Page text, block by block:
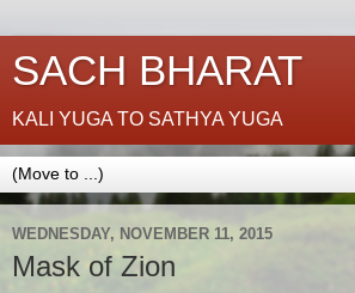
SACH BHARAT
KALI YUGA TO SATHYA YUGA
WEDNESDAY, NOVEMBER 11, 2015
Mask of Zion